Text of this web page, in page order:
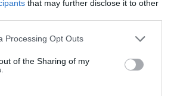
that may further disclose it to other
Processing Opt Outs
of the Sharing of my
loans. Also, it won’t be the
people who are looking for
The key is to provide financial
account, invoices, credit